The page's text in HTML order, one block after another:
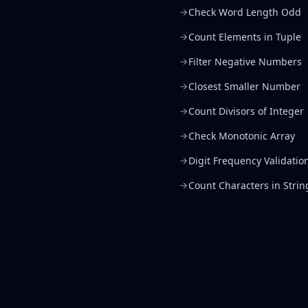
Check Word Length Odd
Count Elements in Tuple
Filter Negative Numbers
Closest Smaller Number
Count Divisors of Integer
Check Monotonic Array
Digit Frequency
Count Characters in